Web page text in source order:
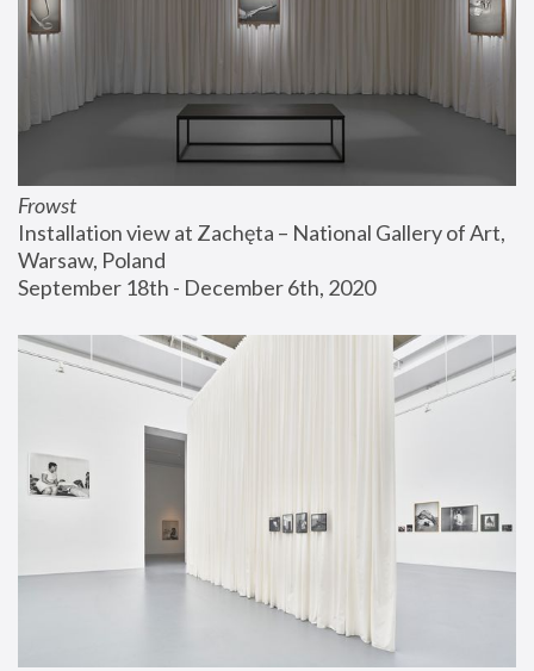
Frowst
Installation view at Zachęta – National Gallery of Art,
Warsaw, Poland
September 18th - December 6th, 2020